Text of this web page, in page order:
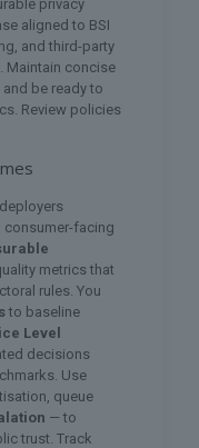
privacy
aligned to BSI
and third-party
Maintain concise
be ready to
Review policies
consumer-facing
metrics that
rules. You
to baseline
Level
decisions
Use
queue
— to
trust. Track